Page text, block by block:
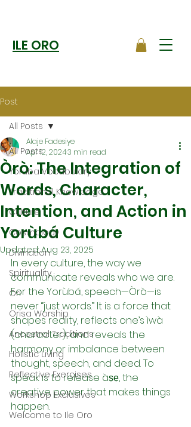
ILE ORO
Post
All Posts
Yoruba Vocabulary
Traditional Knowledge
Culture
Cosmology
Divination
Spirituality
Ori
Orisa Worship
Ancestral Traditions
Holistic Living
Reflective Exercises
Workshop Exclusives
Welcome to Ile Oro
All Posts
Òrò: The Integration of
Words, Character,
Intention, and Action in
Yorùbá Culture
Alaje Fadesiye
Apr 12, 20243 min read
Updated:Aug 23, 2025
In every culture, the way we
communicate reveals who we are.
For the Yorùbá, speech—Òrò—is
never “just words.” It is a force that
shapes reality, reflects one’s ìwà
(character), and reveals the
harmony or imbalance between
thought, speech, and deed. To
speak is to release àṣẹ, the
creative power that makes things
happen.